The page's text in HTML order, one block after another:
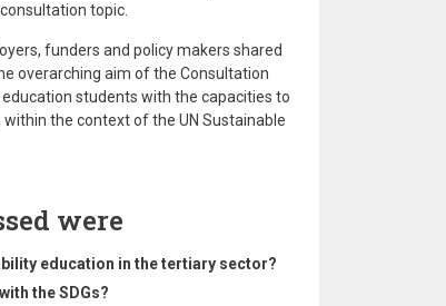
topic.
funders and policy makers shared
overarching aim of the Consultation
students with the capacities to
the context of the UN Sustainable
were
education in the tertiary sector?
the SDGs?